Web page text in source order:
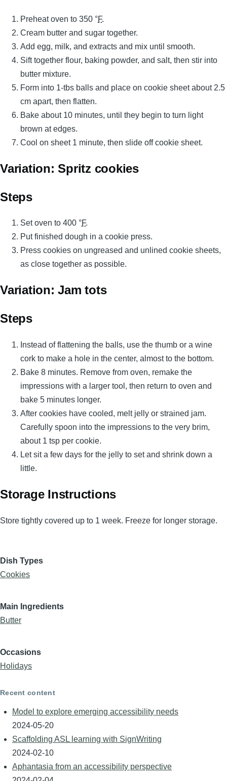
Preheat oven to 350 °F.
Cream butter and sugar together.
Add egg, milk, and extracts and mix until smooth.
Sift together flour, baking powder, and salt, then stir into
butter mixture.
Form into 1-tbs balls and place on cookie sheet about 2.5
cm apart, then flatten.
Bake about 10 minutes, until they begin to turn light
brown at edges.
Cool on sheet 1 minute, then slide off cookie sheet.
Variation: Spritz cookies
Steps
Set oven to 400 °F.
Put finished dough in a cookie press.
Press cookies on ungreased and unlined cookie sheets,
as close together as possible.
Variation: Jam tots
Steps
Instead of flattening the balls, use the thumb or a wine
cork to make a hole in the center, almost to the bottom.
Bake 8 minutes. Remove from oven, remake the
impressions with a larger tool, then return to oven and
bake 5 minutes longer.
After cookies have cooled, melt jelly or strained jam.
Carefully spoon into the impressions to the very brim,
about 1 tsp per cookie.
Let sit a few days for the jelly to set and shrink down a
little.
Storage Instructions
Store tightly covered up to 1 week. Freeze for longer storage.
Dish Types
Cookies
Main Ingredients
Butter
Occasions
Holidays
Recent content
Model to explore emerging accessibility needs
2024-05-20
Scaffolding ASL learning with SignWriting
2024-02-10
Aphantasia from an accessibility perspective